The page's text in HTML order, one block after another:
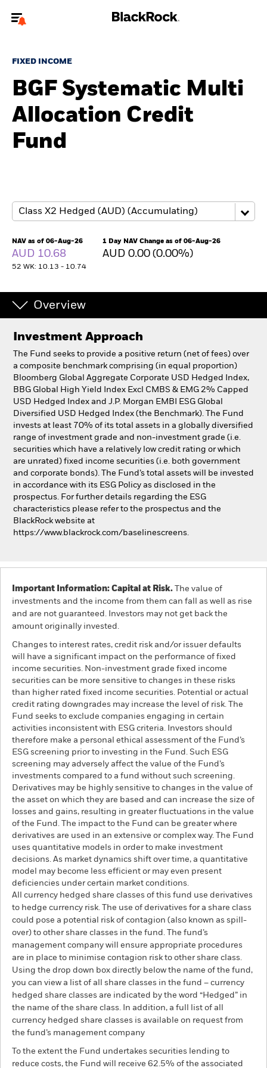
To reach a different BlackRock site directly, please
About us
Products
ETFs & Indexing
Education
Change location
BlackRock
iShares
Aladdin
Our company
FIXED INCOME
BGF Systematic Multi
Allocation Credit
Fund
NAV as of 06-Aug-26
AUD 10.68
52 WK: 10.13 - 10.74
1 Day NAV Change as of 06-Aug-26
AUD 0.00 (0.00%)
Overview
Investment Approach
The Fund seeks to provide a positive return (net of fees) over
a composite benchmark comprising (in equal proportion)
Bloomberg Global Aggregate Corporate USD Hedged Index,
BBG Global High Yield Index Excl CMBS & EMG 2% Capped
USD Hedged Index and J.P. Morgan EMBI ESG Global
Diversified USD Hedged Index (the Benchmark). The Fund
invests at least 70% of its total assets in a globally diversified
range of investment grade and non-investment grade (i.e.
securities which have a relatively low credit rating or which
are unrated) fixed income securities (i.e. both government
and corporate bonds). The Fund’s total assets will be invested
in accordance with its ESG Policy as disclosed in the
prospectus. For further details regarding the ESG
characteristics please refer to the prospectus and the
BlackRock website at
https://www.blackrock.com/baselinescreens.
Important Information: Capital at Risk. The value of
investments and the income from them can fall as well as rise
and are not guaranteed. Investors may not get back the
amount originally invested.
Changes to interest rates, credit risk and/or issuer defaults
will have a significant impact on the performance of fixed
income securities. Non-investment grade fixed income
securities can be more sensitive to changes in these risks
than higher rated fixed income securities. Potential or actual
credit rating downgrades may increase the level of risk. The
Fund seeks to exclude companies engaging in certain
activities inconsistent with ESG criteria. Investors should
therefore make a personal ethical assessment of the Fund’s
ESG screening prior to investing in the Fund. Such ESG
screening may adversely affect the value of the Fund’s
investments compared to a fund without such screening.
Derivatives may be highly sensitive to changes in the value of
the asset on which they are based and can increase the size of
losses and gains, resulting in greater fluctuations in the value
of the Fund. The impact to the Fund can be greater where
derivatives are used in an extensive or complex way. The Fund
uses quantitative models in order to make investment
decisions. As market dynamics shift over time, a quantitative
model may become less efficient or may even present
deficiencies under certain market conditions.
All currency hedged share classes of this fund use derivatives
to hedge currency risk. The use of derivatives for a share class
could pose a potential risk of contagion (also known as spill-
over) to other share classes in the fund. The fund’s
management company will ensure appropriate procedures
are in place to minimise contagion risk to other share class.
Using the drop down box directly below the name of the fund,
you can view a list of all share classes in the fund – currency
hedged share classes are indicated by the word “Hedged” in
the name of the share class. In addition, a full list of all
currency hedged share classes is available on request from
the fund’s management company
To the extent the Fund undertakes securities lending to
reduce costs, the Fund will receive 62.5% of the associated